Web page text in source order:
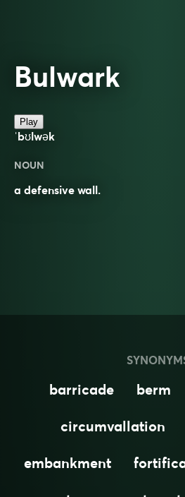
Bulwark
Play
ˈbʊlwək
NOUN
a defensive wall.
barricade berm
circumvallation
embankment